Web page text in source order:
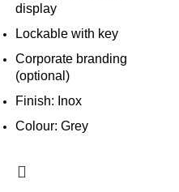
display
Lockable with key
Corporate branding
(optional)
Finish: Inox
Colour: Grey